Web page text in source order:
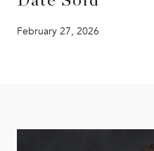
February 27, 2026